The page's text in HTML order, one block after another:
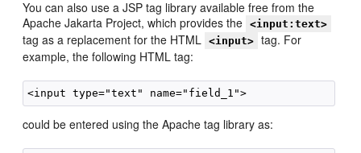
You can also use a JSP tag library available free from the
Apache Jakarta Project, which provides the
<input:text>
tag as a replacement for the HTML <input> tag. For
example, the following HTML tag:
could be entered using the Apache tag library as: